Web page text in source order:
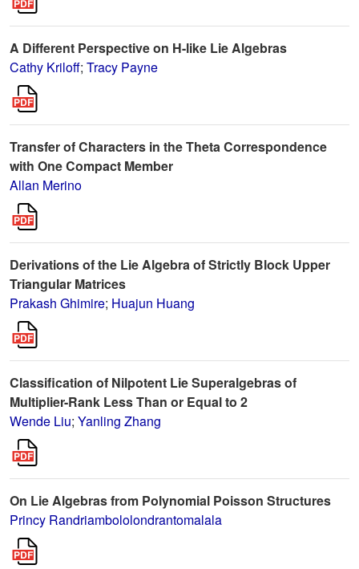
A Different Perspective on H-like Lie Algebras
Cathy Kriloff; Tracy Payne
Transfer of Characters in the Theta Correspondence
with One Compact Member
Allan Merino
Derivations of the Lie Algebra of Strictly Block Upper
Triangular Matrices
Prakash Ghimire; Huajun Huang
Classification of Nilpotent Lie Superalgebras of
Multiplier-Rank Less Than or Equal to 2
Wende Liu; Yanling Zhang
On Lie Algebras from Polynomial Poisson Structures
Princy Randriambololondrantomalala